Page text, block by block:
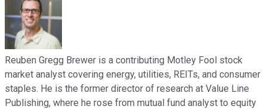
Reuben Gregg Brewer is a contributing Motley Fool stock
market analyst covering energy, utilities, REITs, and consumer
staples. He is the former director of research at Value Line
Publishing, where he rose from mutual fund analyst to equity